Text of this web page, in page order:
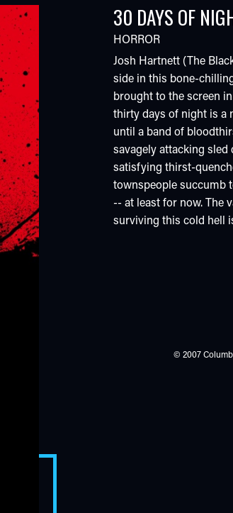
30 DAYS OF
HORROR
Josh Hartnett (The
side in this bone-
brought to the screen
thirty days of night is a
until a band of
savagely attacking
satisfying thirst-
townspeople succumb
-- at least for now. The
surviving this cold hell
© 2007